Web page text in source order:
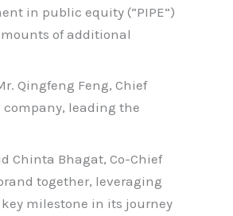
in public equity (“PIPE”)
of additional
Qingfeng Feng, Chief
company, leading the
Chinta Bhagat, Co-Chief
together, leveraging
milestone in its journey